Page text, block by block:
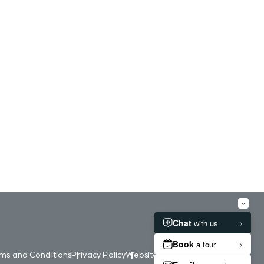
and ConditionsPrivacy PolicyWebsite Accessibility